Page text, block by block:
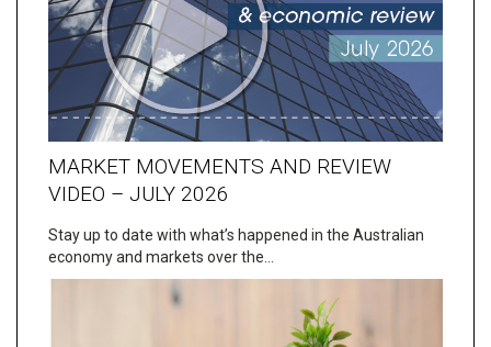
MARKET MOVEMENTS AND REVIEW
VIDEO – JULY 2026
Stay up to date with what’s happened in the Australian
economy and markets over the…